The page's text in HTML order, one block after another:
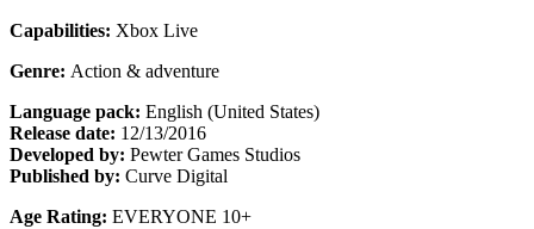
Capabilities: Xbox Live
Genre: Action & adventure
Language pack: English (United States)
Release date: 12/13/2016
Developed by: Pewter Games Studios
Published by: Curve Digital
Age Rating: EVERYONE 10+